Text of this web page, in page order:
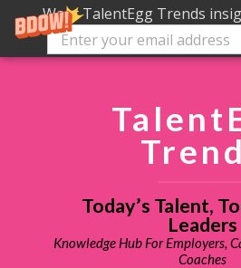
Want TalentEgg Trends
Today’s Talent,
Leaders
Knowledge Hub For Employers,
Coaches